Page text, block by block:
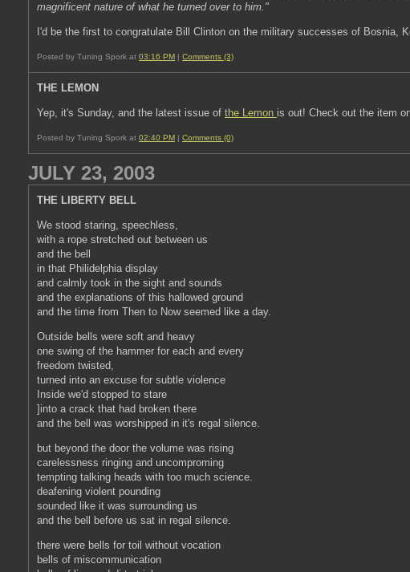
magnificent nature of what he turned over to him."
I'd be the first to congratulate Bill Clinton on the military successes of
Posted by Tuning Spork at 03:16 PM | Comments (3)
THE LEMON
Yep, it's Sunday, and the latest issue of the Lemon is out! Check out the item
Posted by Tuning Spork at 02:40 PM | Comments (0)
JULY 23, 2003
THE LIBERTY BELL
We stood staring, speechless,
with a rope stretched out between us
and the bell
in that Philidelphia display
and calmly took in the sight and sounds
and the explanations of this hallowed ground
and the time from Then to Now seemed like a day.
Outside bells were soft and heavy
one swing of the hammer for each and every
freedom twisted,
turned into an excuse for subtle violence
Inside we'd stopped to stare
]into a crack that had broken there
and the bell was worshipped in it's regal silence.
but beyond the door the volume was rising
carelessness ringing and uncomproming
tempting talking heads with too much science.
deafening violent pounding
sounded like it was surrounding us
and the bell before us sat in regal silence.
there were bells for toil without vocation
bells of miscommunication